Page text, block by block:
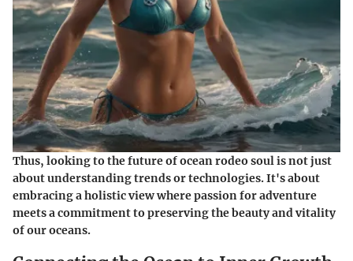
Thus, looking to the future of ocean rodeo soul is not just
about understanding trends or technologies. It's about
embracing a holistic view where passion for adventure
meets a commitment to preserving the beauty and vitality
of our oceans.